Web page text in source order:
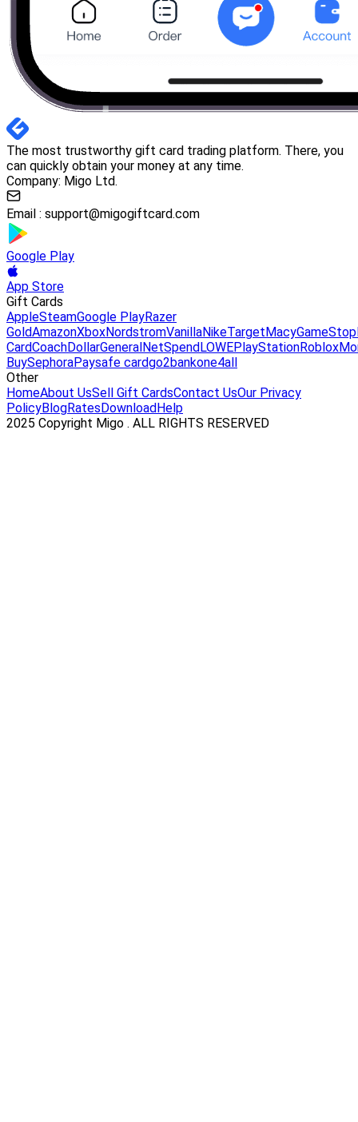
The most trustworthy gift card trading platform. There, you
can quickly obtain your money at any time.
Company: Migo Ltd.
Email : support@migogiftcard.com
Google Play
App Store
Gift Cards
AppleSteamGoogle PlayRazer
GoldAmazonXboxNordstromVanillaNikeTargetMacyGameStop
CardCoachDollarGeneralNetSpendLOWEPlayStationRoblox
BuySephoraPaysafe cardgo2bankone4all
Other
HomeAbout UsSell Gift CardsContact UsOur Privacy
PolicyBlogRatesDownloadHelp
2025 Copyright Migo . ALL RIGHTS RESERVED